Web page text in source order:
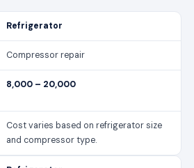
Refrigerator
Compressor repair
8,000 – 20,000
Cost varies based on refrigerator size
and compressor type.